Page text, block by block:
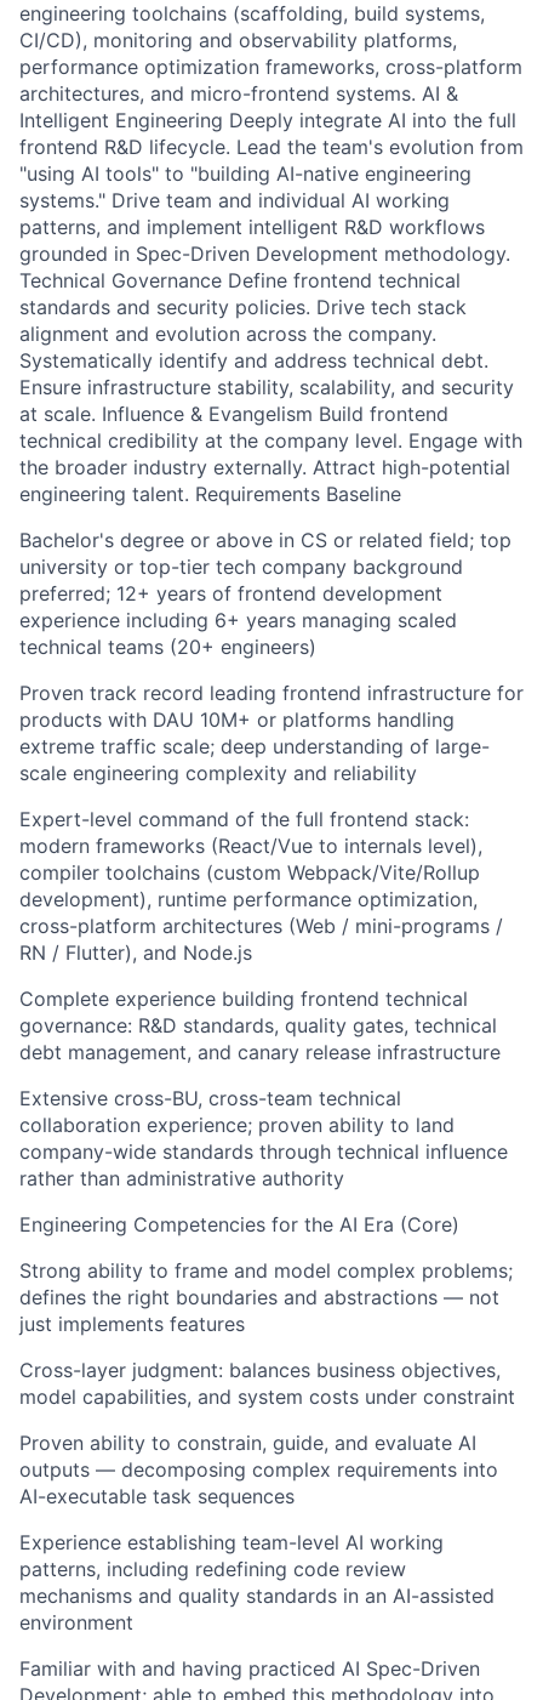
engineering toolchains (scaffolding, build systems,
CI/CD), monitoring and observability platforms,
performance optimization frameworks, cross-platform
architectures, and micro-frontend systems. AI &
Intelligent Engineering Deeply integrate AI into the full
frontend R&D lifecycle. Lead the team's evolution from
"using AI tools" to "building AI-native engineering
systems." Drive team and individual AI working
patterns, and implement intelligent R&D workflows
grounded in Spec-Driven Development methodology.
Technical Governance Define frontend technical
standards and security policies. Drive tech stack
alignment and evolution across the company.
Systematically identify and address technical debt.
Ensure infrastructure stability, scalability, and security
at scale. Influence & Evangelism Build frontend
technical credibility at the company level. Engage with
the broader industry externally. Attract high-potential
engineering talent. Requirements Baseline
Bachelor's degree or above in CS or related field; top
university or top-tier tech company background
preferred; 12+ years of frontend development
experience including 6+ years managing scaled
technical teams (20+ engineers)
Proven track record leading frontend infrastructure for
products with DAU 10M+ or platforms handling
extreme traffic scale; deep understanding of large-
scale engineering complexity and reliability
Expert-level command of the full frontend stack:
modern frameworks (React/Vue to internals level),
compiler toolchains (custom Webpack/Vite/Rollup
development), runtime performance optimization,
cross-platform architectures (Web / mini-programs /
RN / Flutter), and Node.js
Complete experience building frontend technical
governance: R&D standards, quality gates, technical
debt management, and canary release infrastructure
Extensive cross-BU, cross-team technical
collaboration experience; proven ability to land
company-wide standards through technical influence
rather than administrative authority
Engineering Competencies for the AI Era (Core)
Strong ability to frame and model complex problems;
defines the right boundaries and abstractions — not
just implements features
Cross-layer judgment: balances business objectives,
model capabilities, and system costs under constraint
Proven ability to constrain, guide, and evaluate AI
outputs — decomposing complex requirements into
AI-executable task sequences
Experience establishing team-level AI working
patterns, including redefining code review
mechanisms and quality standards in an AI-assisted
environment
Familiar with and having practiced AI Spec-Driven
Development; able to embed this methodology into